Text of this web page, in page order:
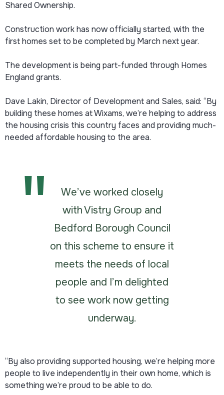
Shared Ownership.
Construction work has now officially started, with the
first homes set to be completed by March next year.
The development is being part-funded through Homes
England grants.
Dave Lakin, Director of Development and Sales, said: “By
building these homes at Wixams, we’re helping to address
the housing crisis this country faces and providing much-
needed affordable housing to the area.
We’ve worked closely
with Vistry Group and
Bedford Borough Council
on this scheme to ensure it
meets the needs of local
people and I’m delighted
to see work now getting
underway.
“By also providing supported housing, we’re helping more
people to live independently in their own home, which is
something we’re proud to be able to do.